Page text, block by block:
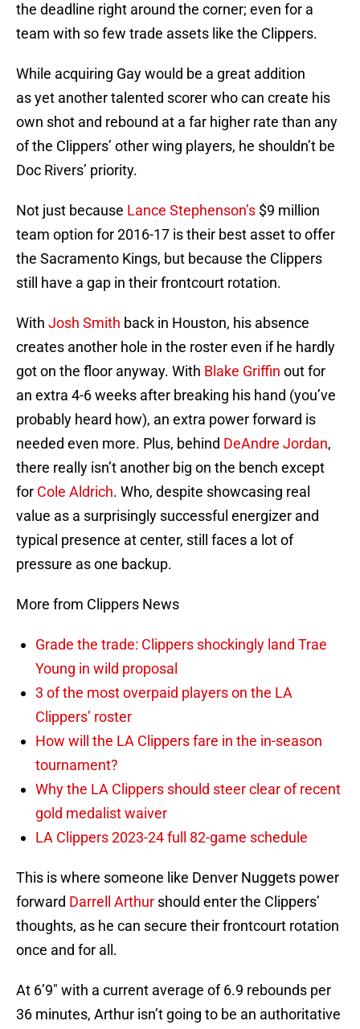
the deadline right around the corner; even for a
team with so few trade assets like the Clippers.
While acquiring Gay would be a great addition
as yet another talented scorer who can create his
own shot and rebound at a far higher rate than any
of the Clippers’ other wing players, he shouldn’t be
Doc Rivers’ priority.
Not just because Lance Stephenson’s $9 million
team option for 2016-17 is their best asset to offer
the Sacramento Kings, but because the Clippers
still have a gap in their frontcourt rotation.
With Josh Smith back in Houston, his absence
creates another hole in the roster even if he hardly
got on the floor anyway. With Blake Griffin out for
an extra 4-6 weeks after breaking his hand (you’ve
probably heard how), an extra power forward is
needed even more. Plus, behind DeAndre Jordan,
there really isn’t another big on the bench except
for Cole Aldrich. Who, despite showcasing real
value as a surprisingly successful energizer and
typical presence at center, still faces a lot of
pressure as one backup.
More from Clippers News
Grade the trade: Clippers shockingly land Trae
Young in wild proposal
3 of the most overpaid players on the LA
Clippers’ roster
How will the LA Clippers fare in the in-season
tournament?
Why the LA Clippers should steer clear of recent
gold medalist waiver
LA Clippers 2023-24 full 82-game schedule
This is where someone like Denver Nuggets power
forward Darrell Arthur should enter the Clippers’
thoughts, as he can secure their frontcourt rotation
once and for all.
At 6’9″ with a current average of 6.9 rebounds per
36 minutes, Arthur isn’t going to be an authoritative